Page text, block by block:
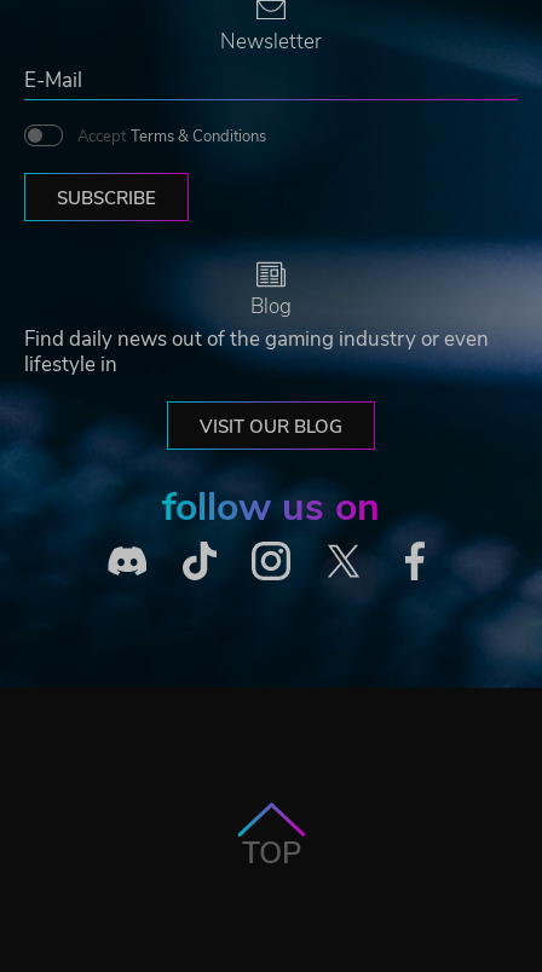
Newsletter
Accept Terms & Conditions
SUBSCRIBE
Blog
Find daily news out of the gaming industry or even
lifestyle in
VISIT OUR BLOG
follow us on
TOP